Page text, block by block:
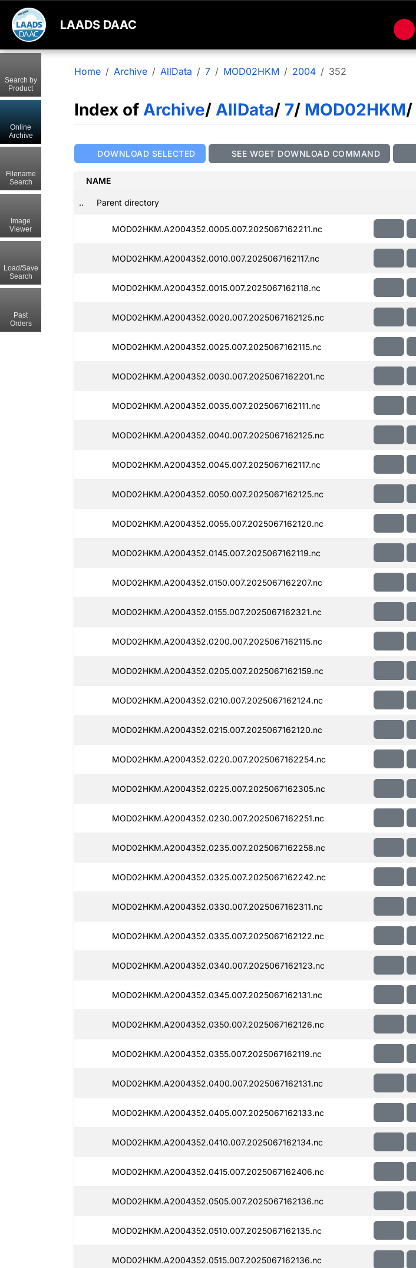
LAADS DAAC
Home Archive AllData 7 MOD02HKM 2004 352
Index of Archive/ AllData/ 7/ MOD02HKM/
DOWNLOAD SELECTED SEE WGET DOWNLOAD COMMAND
NAME
.. Parent directory
MOD02HKM.A2004352.0005.007.2025067162211.nc
MOD02HKM.A2004352.0010.007.2025067162117.nc
MOD02HKM.A2004352.0015.007.2025067162118.nc
MOD02HKM.A2004352.0020.007.2025067162125.nc
MOD02HKM.A2004352.0025.007.2025067162115.nc
MOD02HKM.A2004352.0030.007.2025067162201.nc
MOD02HKM.A2004352.0035.007.2025067162111.nc
MOD02HKM.A2004352.0040.007.2025067162125.nc
MOD02HKM.A2004352.0045.007.2025067162117.nc
MOD02HKM.A2004352.0050.007.2025067162125.nc
MOD02HKM.A2004352.0055.007.2025067162120.nc
MOD02HKM.A2004352.0145.007.2025067162119.nc
MOD02HKM.A2004352.0150.007.2025067162207.nc
MOD02HKM.A2004352.0155.007.2025067162321.nc
MOD02HKM.A2004352.0200.007.2025067162115.nc
MOD02HKM.A2004352.0205.007.2025067162159.nc
MOD02HKM.A2004352.0210.007.2025067162124.nc
MOD02HKM.A2004352.0215.007.2025067162120.nc
MOD02HKM.A2004352.0220.007.2025067162254.nc
MOD02HKM.A2004352.0225.007.2025067162305.nc
MOD02HKM.A2004352.0230.007.2025067162251.nc
MOD02HKM.A2004352.0235.007.2025067162258.nc
MOD02HKM.A2004352.0325.007.2025067162242.nc
MOD02HKM.A2004352.0330.007.2025067162311.nc
MOD02HKM.A2004352.0335.007.2025067162122.nc
MOD02HKM.A2004352.0340.007.2025067162123.nc
MOD02HKM.A2004352.0345.007.2025067162131.nc
MOD02HKM.A2004352.0350.007.2025067162126.nc
MOD02HKM.A2004352.0355.007.2025067162119.nc
MOD02HKM.A2004352.0400.007.2025067162131.nc
MOD02HKM.A2004352.0405.007.2025067162133.nc
MOD02HKM.A2004352.0410.007.2025067162134.nc
MOD02HKM.A2004352.0415.007.2025067162406.nc
MOD02HKM.A2004352.0505.007.2025067162136.nc
MOD02HKM.A2004352.0510.007.2025067162135.nc
MOD02HKM.A2004352.0515.007.2025067162136.nc
Search by
Product
Online
Archive
Filename
Search
Image
Viewer
Load/Save
Search
Past
Orders